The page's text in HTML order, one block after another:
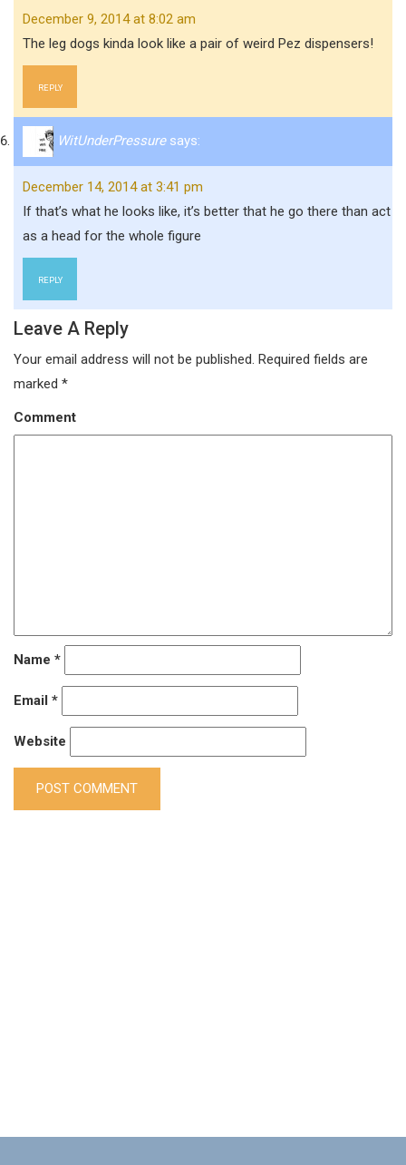
December 9, 2014 at 8:02 am
The leg dogs kinda look like a pair of weird Pez dispensers!
REPLY
WitUnderPressure says:
December 14, 2014 at 3:41 pm
If that’s what he looks like, it’s better that he go there than act
as a head for the whole figure
REPLY
Leave A Reply
Your email address will not be published. Required fields are
marked *
Comment
Name *
Email *
Website